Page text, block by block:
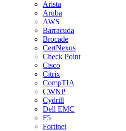
Arista
Aruba
AWS
Barracuda
Brocade
CertNexus
Check Point
Cisco
Citrix
CompTIA
CWNP
Cydrill
Dell EMC
F5
Fortinet